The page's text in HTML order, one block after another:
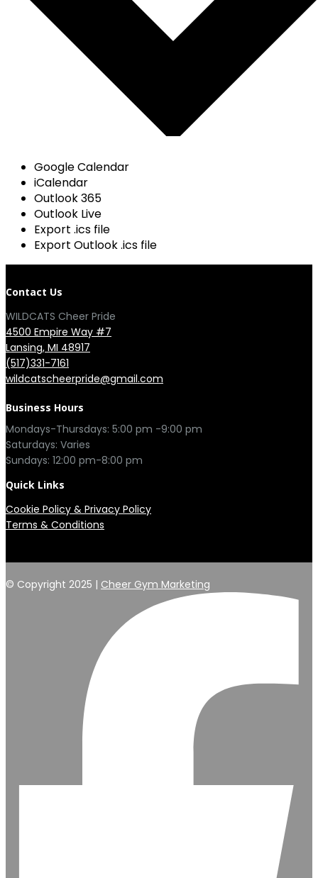
Google Calendar
iCalendar
Outlook 365
Outlook Live
Export .ics file
Export Outlook .ics file
Contact Us
WILDCATS Cheer Pride
4500 Empire Way #7
Lansing, MI 48917
(517)331-7161
wildcatscheerpride@gmail.com
Business Hours
Mondays-Thursdays: 5:00 pm -9:00 pm
Saturdays: Varies
Sundays: 12:00 pm-8:00 pm
Quick Links
Cookie Policy & Privacy Policy
Terms & Conditions
© Copyright 2025 | Cheer Gym Marketing